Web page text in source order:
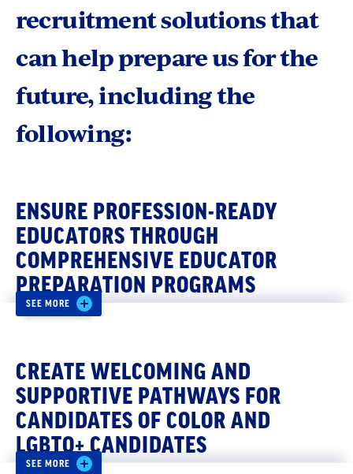
recruitment solutions that
can help prepare us for the
future, including the
following:
ENSURE PROFESSION-READY
EDUCATORS THROUGH
COMPREHENSIVE EDUCATOR
PREPARATION PROGRAMS
intensive clinical placements under the
guidance of an expert mentor and include
coursework on student learning and
development, content and teaching methods,
cultural competence, and ways to differentiate
SEE MORE
CREATE WELCOMING AND
SUPPORTIVE PATHWAYS FOR
CANDIDATES OF COLOR AND
LGBTQ+ CANDIDATES
SEE MORE